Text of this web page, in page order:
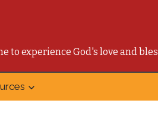
to experience God's love and